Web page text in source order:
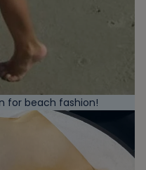
for beach fashion!